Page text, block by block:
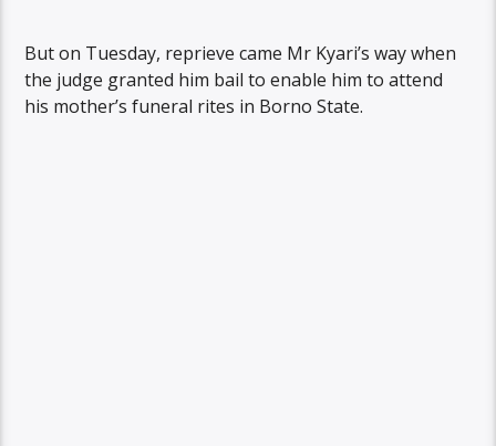
But on Tuesday, reprieve came Mr Kyari’s way when
the judge granted him bail to enable him to attend
his mother’s funeral rites in Borno State.